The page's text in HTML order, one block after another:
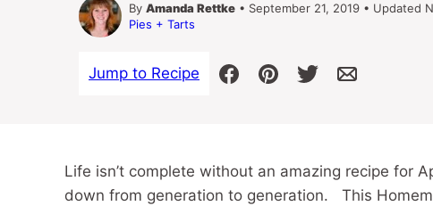
By Amanda Rettke • September 21, 2019 • Updated
Pies + Tarts
Jump to Recipe
Life isn’t complete without an amazing recipe for
down from generation to generation. This